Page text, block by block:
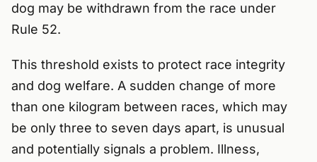
dog may be withdrawn from the race under
Rule 52.
This threshold exists to protect race integrity
and dog welfare. A sudden change of more
than one kilogram between races, which may
be only three to seven days apart, is unusual
and potentially signals a problem. Illness,